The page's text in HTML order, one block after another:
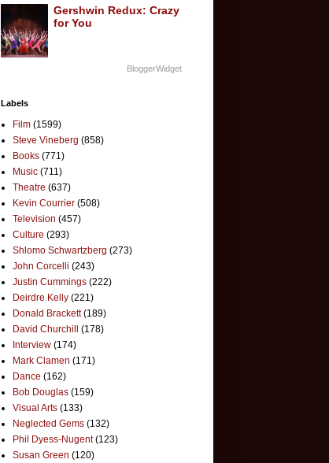
Gershwin Redux: Crazy
for You
BloggerWidget
Labels
Film (1599)
Steve Vineberg (858)
Books (771)
Music (711)
Theatre (637)
Kevin Courrier (508)
Television (457)
Culture (293)
Shlomo Schwartzberg (273)
John Corcelli (243)
Justin Cummings (222)
Deirdre Kelly (221)
Donald Brackett (189)
David Churchill
(178)
Interview (174)
Mark Clamen (171)
Dance (162)
Bob Douglas (159)
Visual Arts (133)
Neglected Gems (132)
Phil Dyess-Nugent (123)
Susan Green (120)